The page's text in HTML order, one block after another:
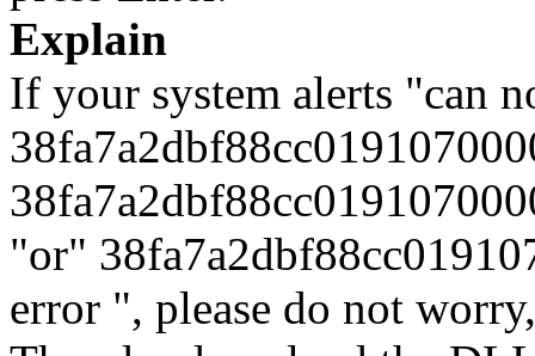
Explain
If your system alerts "can
"or"
error ", please do not